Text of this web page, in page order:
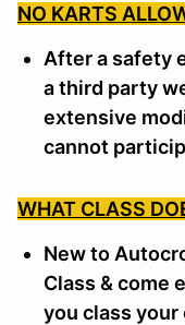
NO KARTS
After a safety
a third party
extensive
cannot
WHAT CLASS
New to
Class & come
you class your